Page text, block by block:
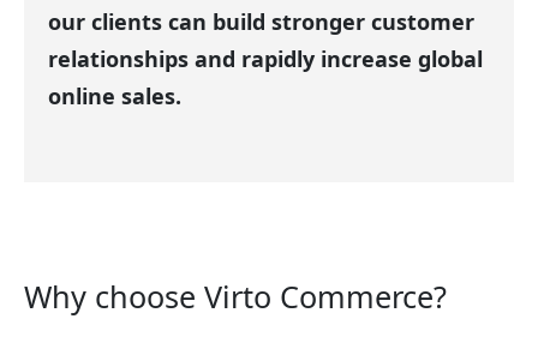
our clients can build stronger customer
relationships and rapidly increase global
online sales.
Why choose Virto Commerce?